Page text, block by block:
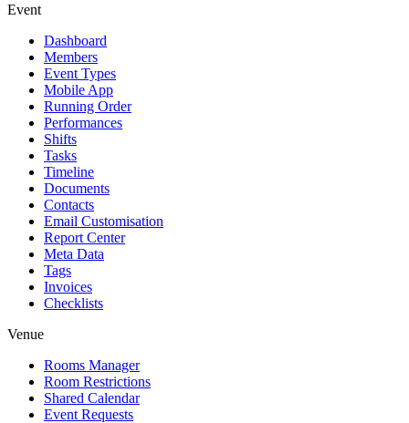
Event
Dashboard
Members
Event Types
Mobile App
Running Order
Performances
Shifts
Tasks
Timeline
Documents
Contacts
Email Customisation
Report Center
Meta Data
Tags
Invoices
Checklists
Venue
Rooms Manager
Room Restrictions
Shared Calendar
Event Requests